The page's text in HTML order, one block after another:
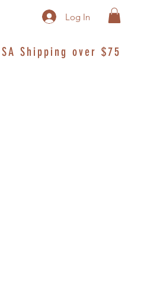
Log In
Shipping over $75